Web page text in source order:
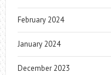
February 2024
January 2024
December 2023